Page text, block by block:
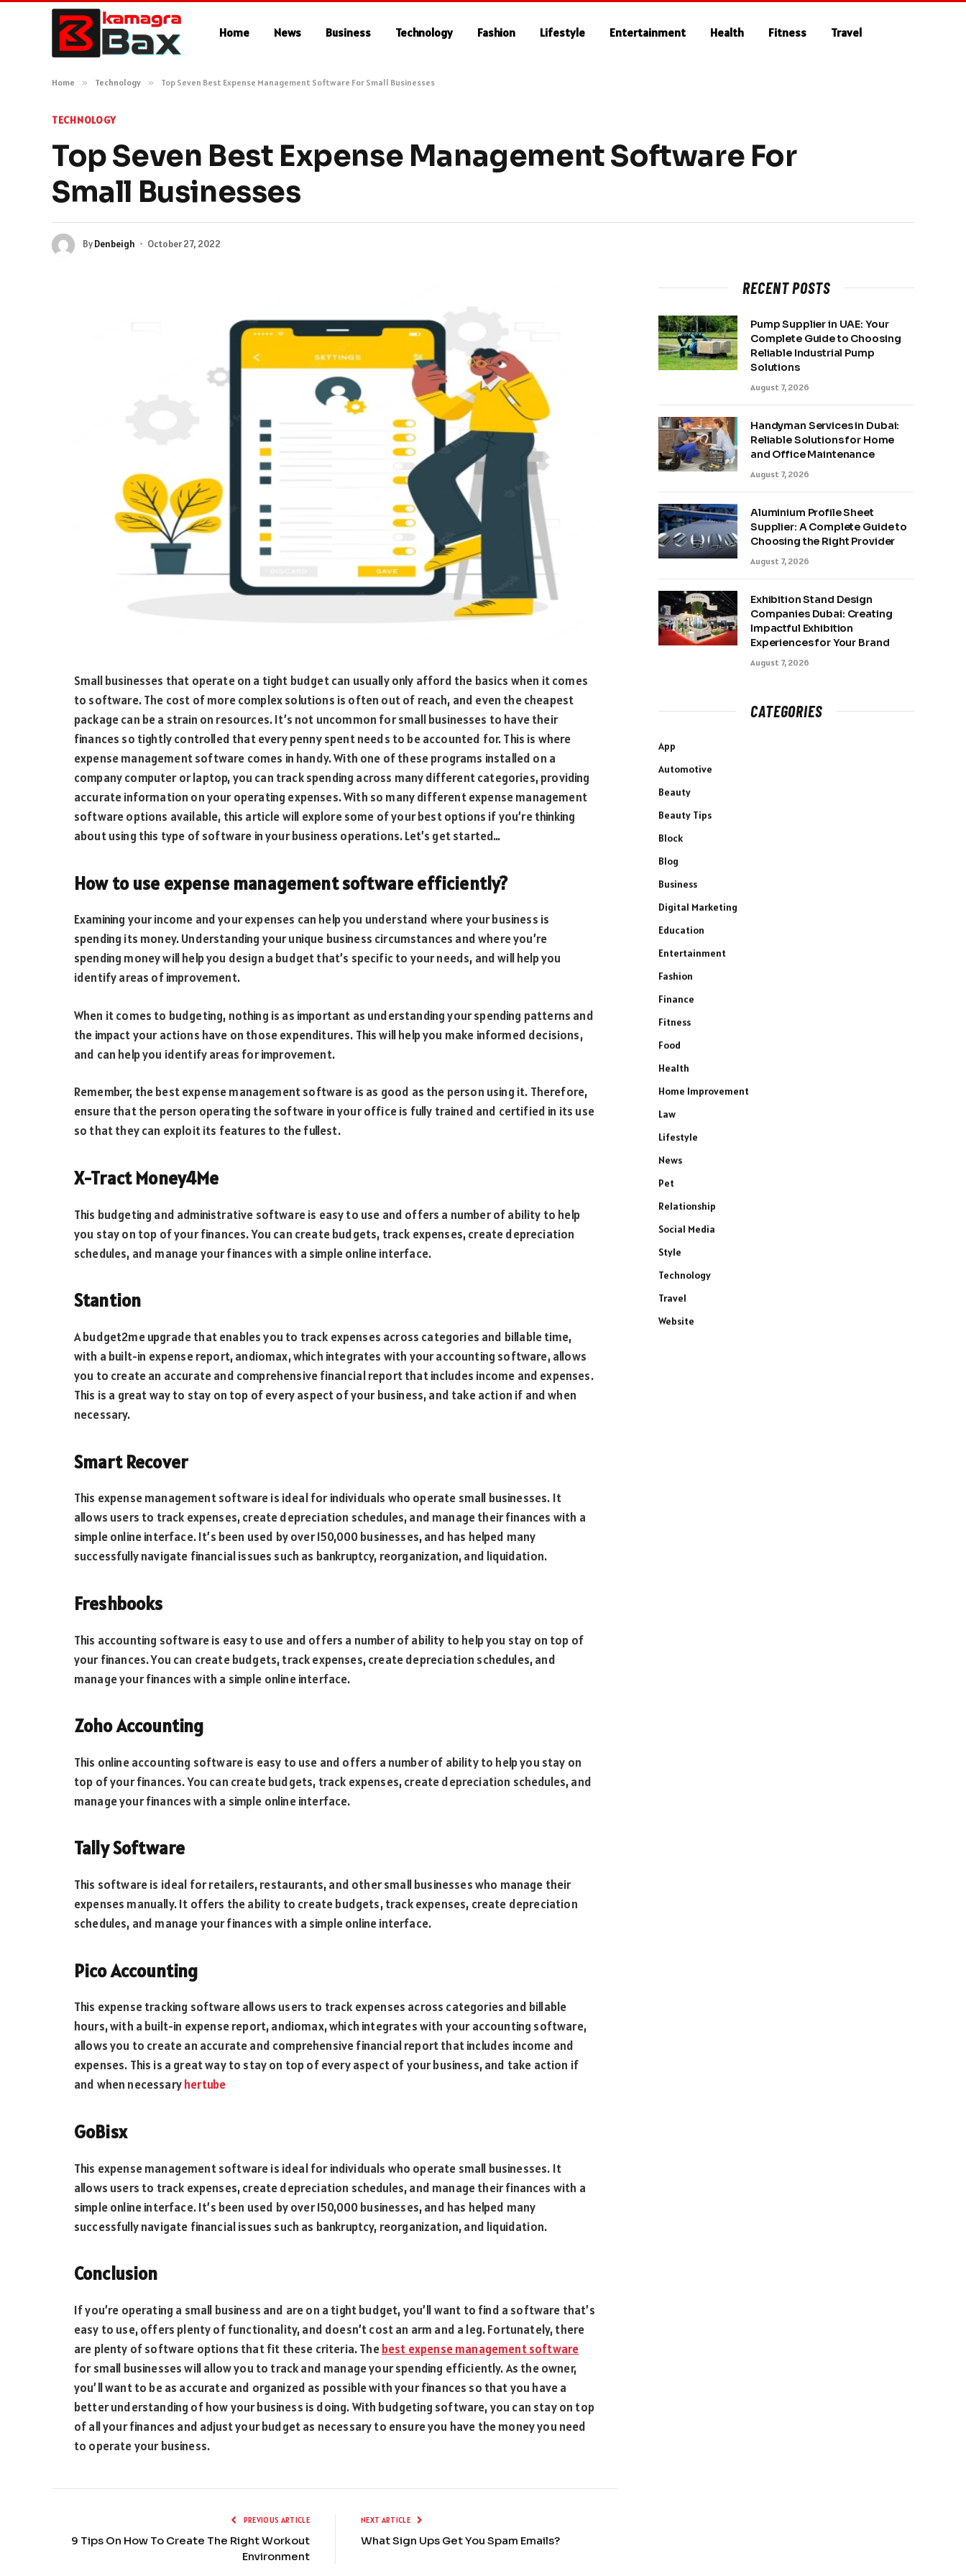
Home News Business Technology Fashion Lifestyle Entertainment Health Fitness Travel
Home » Technology » Top Seven Best Expense Management Software For Small Businesses
TECHNOLOGY
Top Seven Best Expense Management Software For
Small Businesses
ByDenbeigh October 27, 2022
Small businesses that operate on a tight budget can usually only afford the basics when it comes
to software. The cost of more complex solutions is often out of reach, and even the cheapest
package can be a strain on resources. It’s not uncommon for small businesses to have their
finances so tightly controlled that every penny spent needs to be accounted for. This is where
expense management software comes in handy. With one of these programs installed on a
company computer or laptop, you can track spending across many different categories, providing
accurate information on your operating expenses. With so many different expense management
software options available, this article will explore some of your best options if you’re thinking
about using this type of software in your business operations. Let’s get started…
How to use expense management software efficiently?
Examining your income and your expenses can help you understand where your business is
spending its money. Understanding your unique business circumstances and where you’re
spending money will help you design a budget that’s specific to your needs, and will help you
identify areas of improvement.
When it comes to budgeting, nothing is as important as understanding your spending patterns and
the impact your actions have on those expenditures. This will help you make informed decisions,
and can help you identify areas for improvement.
Remember, the best expense management software is as good as the person using it. Therefore,
ensure that the person operating the software in your office is fully trained and certified in its use
so that they can exploit its features to the fullest.
X-Tract Money4Me
This budgeting and administrative software is easy to use and offers a number of ability to help
you stay on top of your finances. You can create budgets, track expenses, create depreciation
schedules, and manage your finances with a simple online interface.
Stantion
A budget2me upgrade that enables you to track expenses across categories and billable time,
with a built-in expense report, andiomax, which integrates with your accounting software, allows
you to create an accurate and comprehensive financial report that includes income and expenses.
This is a great way to stay on top of every aspect of your business, and take action if and when
necessary.
Smart Recover
This expense management software is ideal for individuals who operate small businesses. It
allows users to track expenses, create depreciation schedules, and manage their finances with a
simple online interface. It’s been used by over 150,000 businesses, and has helped many
successfully navigate financial issues such as bankruptcy, reorganization, and liquidation.
Freshbooks
This accounting software is easy to use and offers a number of ability to help you stay on top of
your finances. You can create budgets, track expenses, create depreciation schedules, and
manage your finances with a simple online interface.
Zoho Accounting
This online accounting software is easy to use and offers a number of ability to help you stay on
top of your finances. You can create budgets, track expenses, create depreciation schedules, and
manage your finances with a simple online interface.
Tally Software
This software is ideal for retailers, restaurants, and other small businesses who manage their
expenses manually. It offers the ability to create budgets, track expenses, create depreciation
schedules, and manage your finances with a simple online interface.
Pico Accounting
This expense tracking software allows users to track expenses across categories and billable
hours, with a built-in expense report, andiomax, which integrates with your accounting software,
allows you to create an accurate and comprehensive financial report that includes income and
expenses. This is a great way to stay on top of every aspect of your business, and take action if
and when necessaryhertube
GoBisx
This expense management software is ideal for individuals who operate small businesses. It
allows users to track expenses, create depreciation schedules, and manage their finances with a
simple online interface. It’s been used by over 150,000 businesses, and has helped many
successfully navigate financial issues such as bankruptcy, reorganization, and liquidation.
Conclusion
If you’re operating a small business and are on a tight budget, you’ll want to find a software that’s
easy to use, offers plenty of functionality, and doesn’t cost an arm and a leg. Fortunately, there
are plenty of software options that fit these criteria. Thebest expense management software
for small businesses will allow you to track and manage your spending efficiently. As the owner,
you’ll want to be as accurate and organized as possible with your finances so that you have a
better understanding of how your business is doing. With budgeting software, you can stay on top
of all your finances and adjust your budget as necessary to ensure you have the money you need
to operate your business.
PREVIOUS ARTICLE
9 Tips On How To Create The Right Workout
Environment
NEXT ARTICLE
What Sign Ups Get You Spam Emails?
RECENT POSTS
Pump Supplier in UAE: Your
Complete Guide to Choosing
Reliable Industrial Pump
Solutions
August 7, 2026
Handyman Services in Dubai:
Reliable Solutions for Home
and Office Maintenance
August 7, 2026
Aluminium Profile Sheet
Supplier: A Complete Guide to
Choosing the Right Provider
August 7, 2026
Exhibition Stand Design
Companies Dubai: Creating
Impactful Exhibition
Experiences for Your Brand
August 7, 2026
CATEGORIES
App
Automotive
Beauty
Beauty Tips
Block
Blog
Business
Digital Marketing
Education
Entertainment
Fashion
Finance
Fitness
Food
Health
Home Improvement
Law
Lifestyle
News
Pet
Relationship
Social Media
Style
Technology
Travel
Website